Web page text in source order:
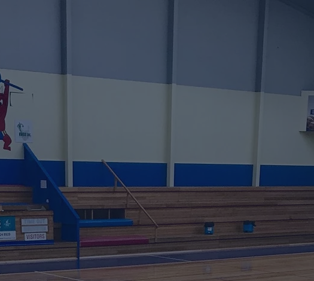
Update
In the meantime contact us using the form below